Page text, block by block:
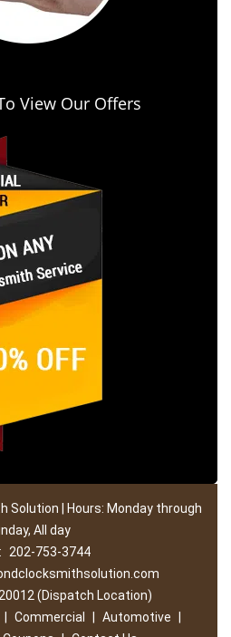
View Our Offers
Solution | Hours: Monday through
All day
202-753-3744
(Dispatch Location)
Commercial Automotive